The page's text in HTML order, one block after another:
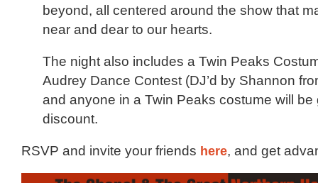
beyond, all centered around the show that
near and dear to our hearts.
The night also includes a Twin Peaks
Audrey Dance Contest (DJ’d by Shannon
and anyone in a Twin Peaks costume will be
discount.
RSVP and invite your friends here, and get